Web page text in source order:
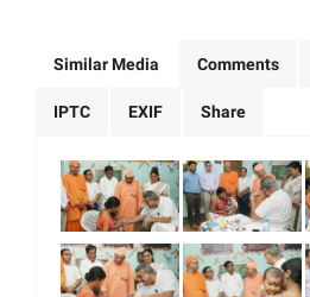
Similar Media Comments
IPTC EXIF Share